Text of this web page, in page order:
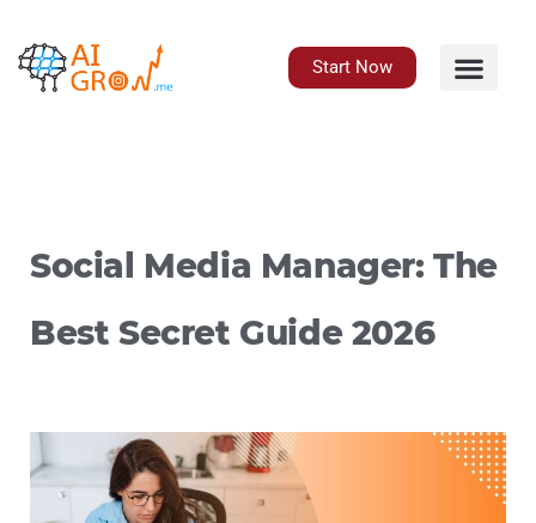
content
Start Now
Social Media Manager: The
Best Secret Guide 2026